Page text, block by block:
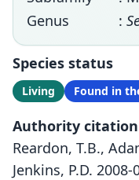
Genus
:
Species status
Living Found in
Authority citation
Reardon, T.B.,
Jenkins, P.D.